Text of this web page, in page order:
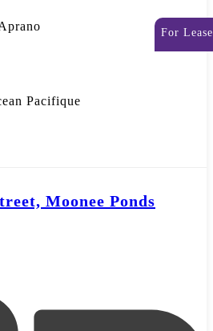
For Lease
Moonee Ponds